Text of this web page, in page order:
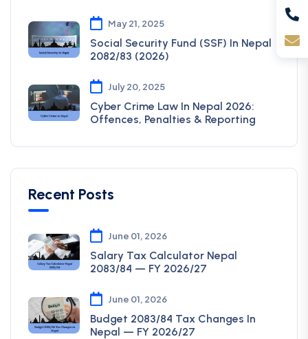
May 21, 2025
Social Security Fund (SSF) In Nepal
2082/83 (2026)
July 20, 2025
Cyber Crime Law In Nepal 2026:
Offences, Penalties & Reporting
Recent Posts
June 01, 2026
Salary Tax Calculator Nepal
2083/84 — FY 2026/27
June 01, 2026
Budget 2083/84 Tax Changes In
Nepal — FY 2026/27